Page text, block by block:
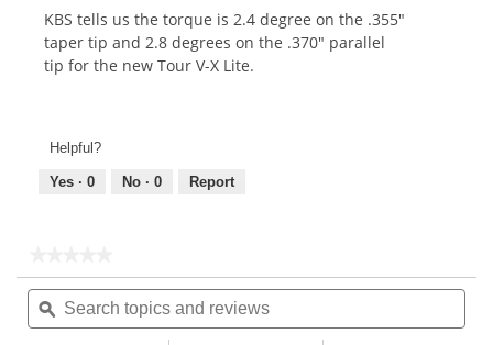
KBS tells us the torque is 2.4 degree on the .355"
taper tip and 2.8 degrees on the .370" parallel
tip for the new Tour V-X Lite.
Helpful?
Yes · 0 No · 0 Report
rating
value
for
Search
topics
and
ϙ